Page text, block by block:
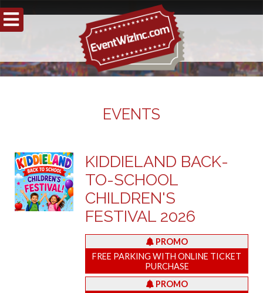
EVENTS
KIDDIELAND BACK-
TO-SCHOOL
CHILDREN'S
FESTIVAL 2026
PROMO
FREE PARKING WITH ONLINE TICKET
PURCHASE
PROMO